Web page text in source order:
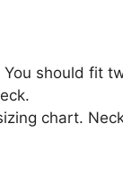
should fit
chart.